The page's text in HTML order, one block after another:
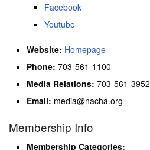
Facebook
Youtube
Website: Homepage
Phone: 703-561-1100
Media Relations: 703-561-3952
Email: media@nacha.org
Membership Info
Membership Categories: